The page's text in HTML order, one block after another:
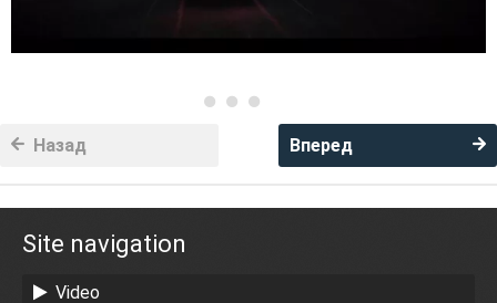
Вперед
Назад
Site navigation
Video